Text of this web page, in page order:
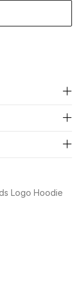
Logo Hoodie